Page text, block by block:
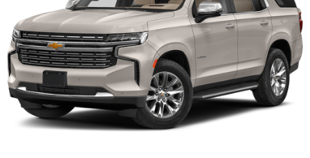
your perfect entertainment easier than ever
before
Wi-Fi®hotspot capable
Terms and limitations apply. Seeonstar.comor
dealer for details.
7-speaker audio system
Speakers are positioned throughout the
cabin for outstanding sound quality and an